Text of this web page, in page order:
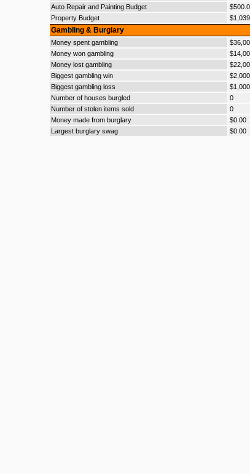
Auto Repair and Painting Budget
Property Budget
Gambling & Burglary
Money spent gambling
Money won gambling
Money lost gambling
Biggest gambling win
Biggest gambling loss
Number of houses burgled
0
Number of stolen items sold
0
Money made from burglary
$0.00
Largest burglary swag
$0.00